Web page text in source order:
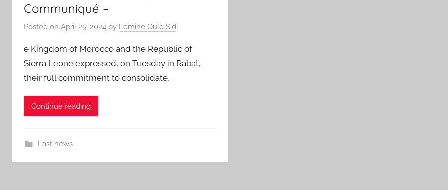
Communiqué –
Posted on April 25, 2024 by Lemine Ould Sidi
e Kingdom of Morocco and the Republic of
Sierra Leone expressed, on Tuesday in Rabat,
their full commitment to consolidate,
Continue reading
Last news